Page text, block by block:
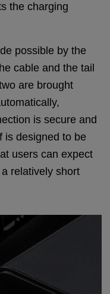
the charging
possible by the
cable and the tail
are brought
is secure and
is designed to be
users can expect
relatively short